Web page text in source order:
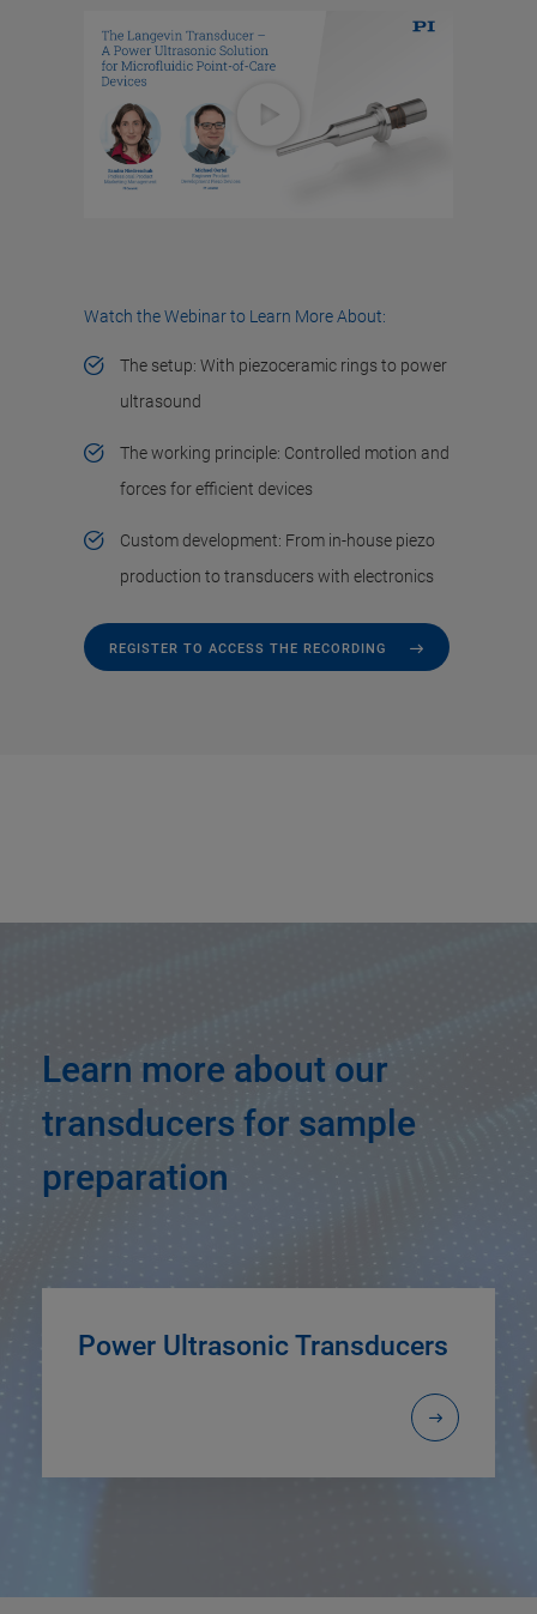
Watch the Webinar to Learn More About:
The setup: With piezoceramic rings to power
ultrasound
The working principle: Controlled motion and
forces for efficient devices
Custom development: From in-house piezo
production to transducers with electronics
REGISTER TO ACCESS THE RECORDING
Learn more about our
transducers for sample
preparation
Power Ultrasonic Transducers